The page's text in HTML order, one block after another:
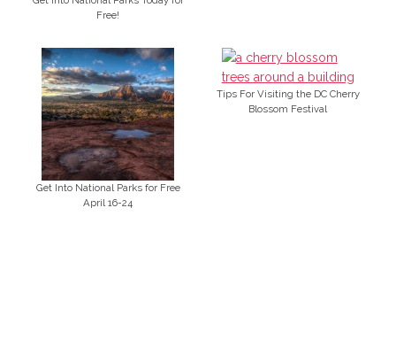
Free!
Get Into National Parks for Free
April 16-24
Tips For Visiting the DC Cherry
Blossom Festival